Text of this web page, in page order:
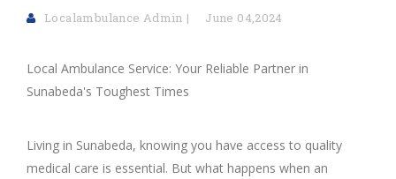
Localambulance Admin June 04,2024
Local Ambulance Service: Your Reliable Partner in
Sunabeda's Toughest Times
Living in Sunabeda, knowing you have access to quality
medical care is essential. But what happens when an